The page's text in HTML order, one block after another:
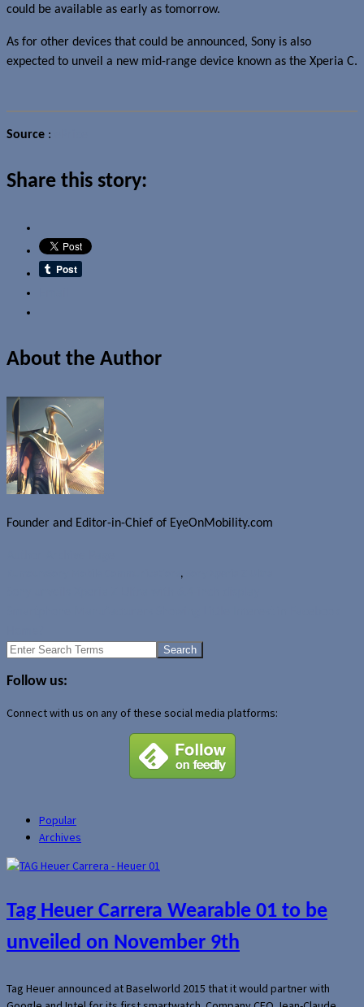
could be available as early as tomorrow.
As for other devices that could be announced, Sony is also
expected to unveil a new mid-range device known as the Xperia C.
Source :
Share this story:
About the Author
Founder and Editor-in-Chief of EyeOnMobility.com
,
Search
Follow us:
Connect with us on any of these social media platforms:
Popular
Archives
Tag Heuer Carrera Wearable 01 to be
unveiled on November 9th
Tag Heuer announced at Baselworld 2015 that it would partner with